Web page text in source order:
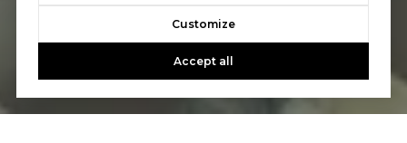
Customize
Accept all